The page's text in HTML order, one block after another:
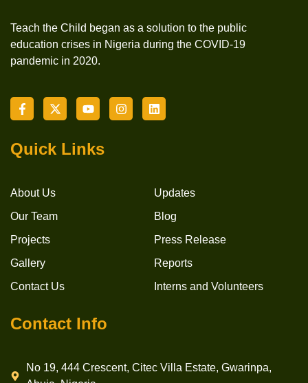
Teach the Child began as a solution to the public
education crises in Nigeria during the COVID-19
pandemic in 2020.
Quick Links
About Us
Our Team
Projects
Gallery
Contact Us
Updates
Blog
Press Release
Reports
Interns and Volunteers
Contact Info
No 19, 444 Crescent, Citec Villa Estate, Gwarinpa,